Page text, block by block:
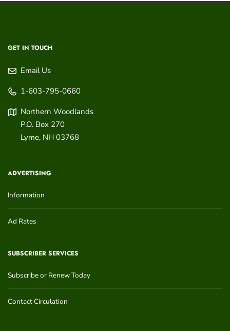
GET IN TOUCH
Email Us
1-603-795-0660
Northern Woodlands
P.O. Box 270
Lyme, NH 03768
ADVERTISING
Information
Ad Rates
SUBSCRIBER SERVICES
Subscribe or Renew Today
Contact Circulation